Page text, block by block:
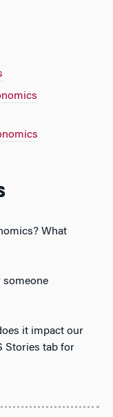
What
someone
it impact our
Stories tab for